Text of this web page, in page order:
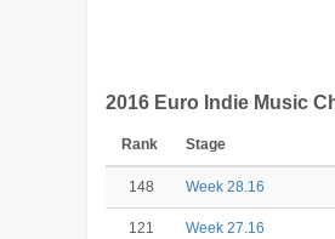
2016 Euro Indie Music
Rank Stage
148 Week 28.16
121 Week 27.16